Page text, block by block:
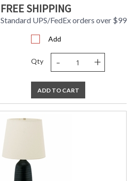
FREE SHIPPING
Standard UPS/FedEx orders over $99
Add
Qty - +
ADD TO CART